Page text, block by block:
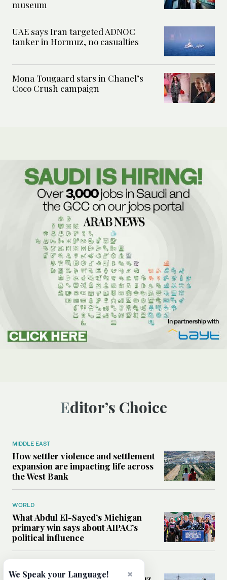
museum
UAE says Iran targeted ADNOC
tanker in Hormuz, no casualties
Mona Tougaard stars in Chanel’s
Coco Crush campaign
Editor’s Choice
MIDDLE EAST
How settler violence and settlement
expansion are impacting life across
the West Bank
WORLD
What Abdul El-Sayed’s Michigan
primary win says about AIPAC’s
political influence
×
We Speak your Language!